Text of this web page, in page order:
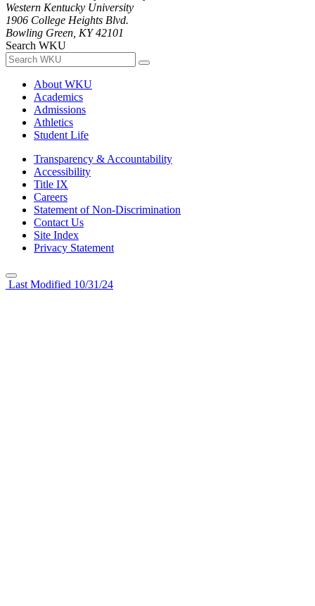
Western Kentucky University
1906 College Heights Blvd.
Bowling Green, KY 42101
Search WKU
About WKU
Academics
Admissions
Athletics
Student Life
Transparency & Accountability
Accessibility
Title IX
Careers
Statement of Non-Discrimination
Contact Us
Site Index
Privacy Statement
Last Modified 10/31/24